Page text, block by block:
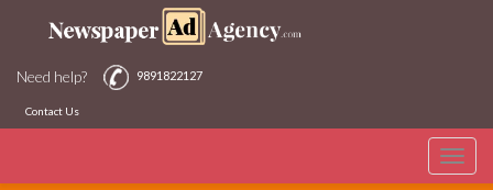
Need help? 9891822127
Contact Us
Toggle